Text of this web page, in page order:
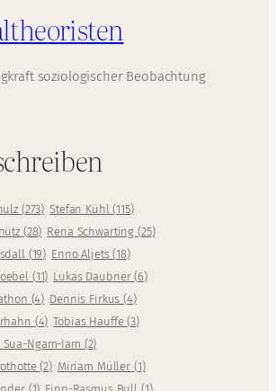
soziologischer Beobachtung
(273) Stefan Kühl(115)
(28) Rena Schwarting (25)
(19) Enno Aljets(18)
(11) Lukas Daubner(6)
(4) Dennis Firkus(4)
(4) Tobias Hauffe(3)
Sua-Ngam-Iam (2)
(2) Miriam Müller (1)